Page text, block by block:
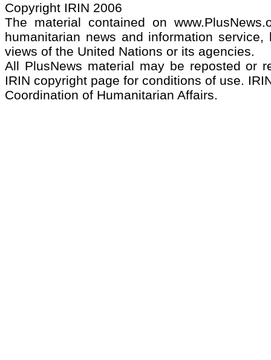
Copyright IRIN 2006
The material contained on
humanitarian news and information
views of the United Nations or its agencies.
All PlusNews material may be reposted or
IRIN copyright page for conditions of use.
Coordination of Humanitarian Affairs.